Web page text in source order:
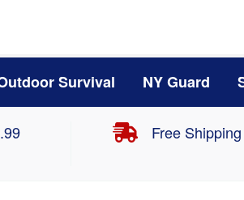
Survival NY Guard
Free